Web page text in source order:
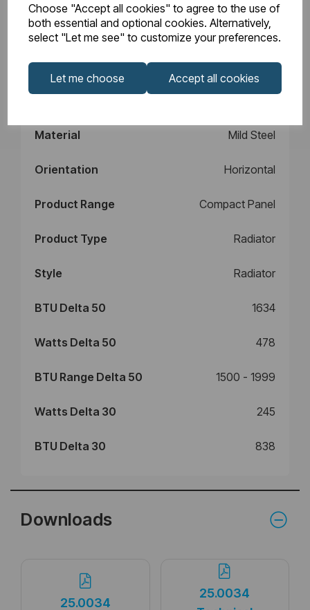
Choose "Accept all cookies" to agree to the use of
both essential and optional cookies. Alternatively,
select "Let me see" to customize your preferences.
Let me choose Accept all cookies
Design Type 11
Manufacturers
10
Material Mild Steel
Orientation Horizontal
Product Range Compact Panel
Product Type Radiator
Style Radiator
BTU Delta 50 1634
Watts Delta 50 478
BTU Range Delta 50 1500 - 1999
Watts Delta 30 245
BTU Delta 30 838
Downloads
25.0034
25.0034